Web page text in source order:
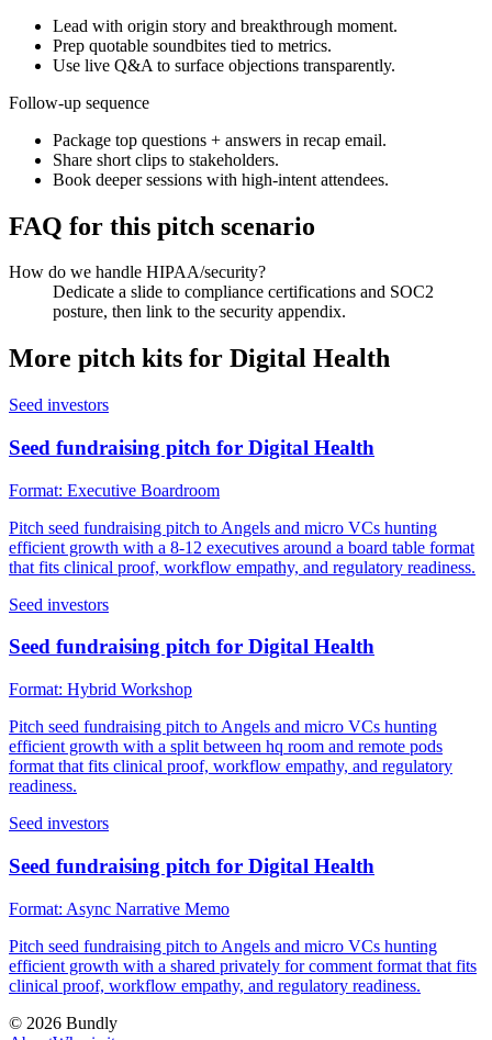
Lead with origin story and breakthrough moment.
Prep quotable soundbites tied to metrics.
Use live Q&A to surface objections transparently.
Follow-up sequence
Package top questions + answers in recap email.
Share short clips to stakeholders.
Book deeper sessions with high-intent attendees.
FAQ for this pitch scenario
How do we handle HIPAA/security?
Dedicate a slide to compliance certifications and SOC2
posture, then link to the security appendix.
More pitch kits for Digital Health
Seed investors
Seed fundraising pitch for Digital Health
Format: Executive Boardroom
Pitch seed fundraising pitch to Angels and micro VCs hunting
efficient growth with a 8-12 executives around a board table format
that fits clinical proof, workflow empathy, and regulatory readiness.
Seed investors
Seed fundraising pitch for Digital Health
Format: Hybrid Workshop
Pitch seed fundraising pitch to Angels and micro VCs hunting
efficient growth with a split between hq room and remote pods
format that fits clinical proof, workflow empathy, and regulatory
readiness.
Seed investors
Seed fundraising pitch for Digital Health
Format: Async Narrative Memo
Pitch seed fundraising pitch to Angels and micro VCs hunting
efficient growth with a shared privately for comment format that fits
clinical proof, workflow empathy, and regulatory readiness.
© 2026 Bundly